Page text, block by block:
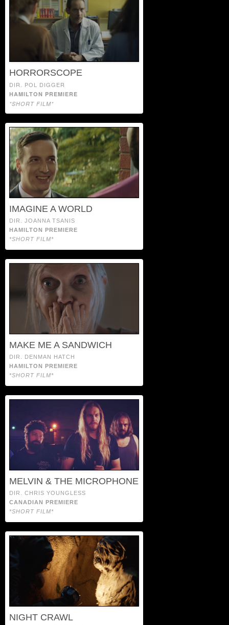
HORRORSCOPE
DIR. POL DIGGER
HAMILTON PREMIERE
*SHORT FILM*
IMAGINE A WORLD
DIR. JOANNA TSANIS
HAMILTON PREMIERE
*SHORT FILM*
MAKE ME A SANDWICH
DIR. DENMAN HATCH
HAMILTON PREMIERE
*SHORT FILM*
MELVIN & THE MICROPHONE
DIR. CHRIS YOUNGLESS
CANADIAN PREMIERE
*SHORT FILM*
NIGHT CRAWL